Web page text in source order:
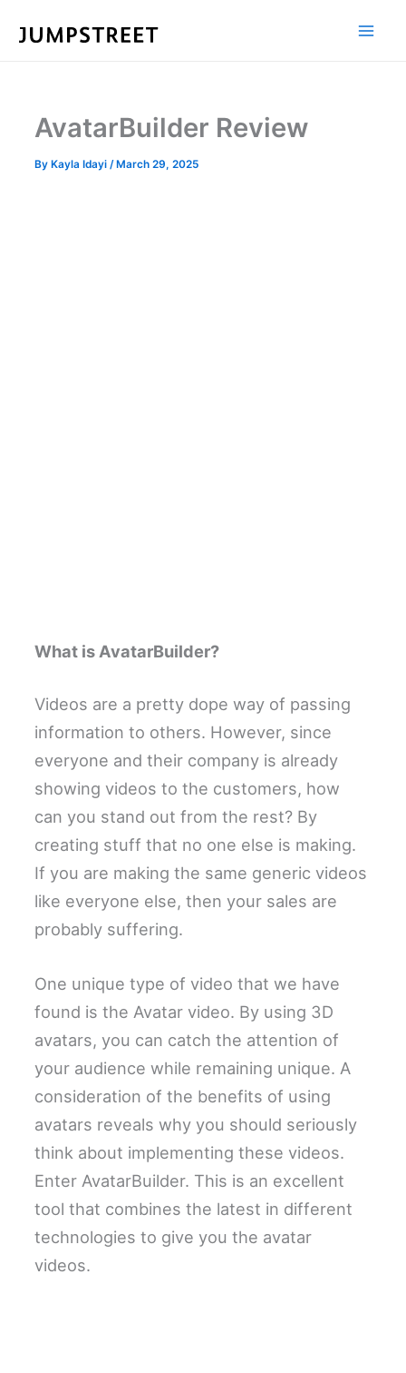
AvatarBuilder Review
ByKayla Idayi/March 29, 2025
What is AvatarBuilder?
Videos are a pretty dope way of passing
information to others. However, since
everyone and their company is already
showing videos to the customers, how
can you stand out from the rest? By
creating stuff that no one else is making.
If you are making the same generic videos
like everyone else, then your sales are
probably suffering.
One unique type of video that we have
found is the Avatar video. By using 3D
avatars, you can catch the attention of
your audience while remaining unique. A
consideration of the benefits of using
avatars reveals why you should seriously
think about implementing these videos.
Enter AvatarBuilder. This is an excellent
tool that combines the latest in different
technologies to give you the avatar
videos.